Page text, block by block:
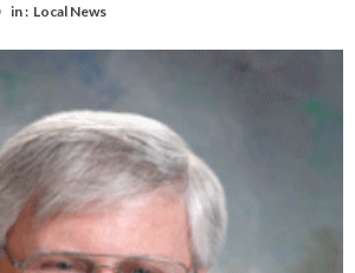
in : Local News